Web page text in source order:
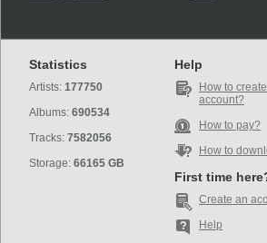
Statistics
Artists: 177750
Albums: 690534
Tracks: 7582056
Storage: 66165 GB
Help
How to
account?
How to pay?
How to
First time
Create an
Help